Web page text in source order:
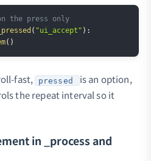
the press only
( "ui_accept" ) :
( )
fast, pressed
is an option,
the repeat interval so it
in _process and